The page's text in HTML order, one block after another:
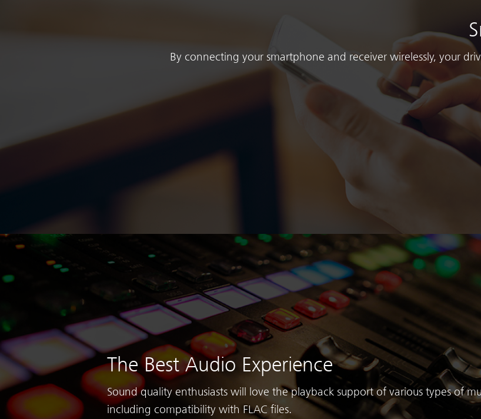
By connecting your smartphone and receiver wirelessly, your
The Best Audio Experience
Sound quality enthusiasts will love the playback support of various types of
including compatibility with FLAC files.